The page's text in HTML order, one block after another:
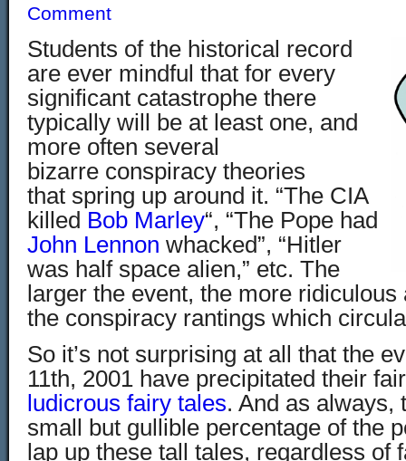
Comment
Students of the historical record
are ever mindful that for every
significant catastrophe there
typically will be at least one, and
more often several
bizarre conspiracy theories
that spring up around it. “The CIA
killed Bob Marley“, “The Pope had
John Lennon whacked”, “Hitler
was half space alien,” etc. The
larger the event, the more
the conspiracy rantings which
So it’s not surprising at all that the
11th, 2001 have precipitated their
ludicrous fairy tales. And as always,
small but gullible percentage of the
lap up these tall tales, regardless of